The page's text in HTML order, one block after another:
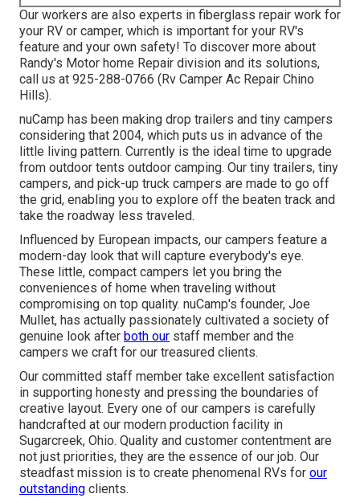
Our workers are also experts in fiberglass repair work for
your RV or camper, which is important for your RV's
feature and your own safety! To discover more about
Randy's Motor home Repair division and its solutions,
call us at 925-288-0766 (Rv Camper Ac Repair Chino
Hills).
nuCamp has been making drop trailers and tiny campers
considering that 2004, which puts us in advance of the
little living pattern. Currently is the ideal time to upgrade
from outdoor tents outdoor camping. Our tiny trailers, tiny
campers, and pick-up truck campers are made to go off
the grid, enabling you to explore off the beaten track and
take the roadway less traveled.
Influenced by European impacts, our campers feature a
modern-day look that will capture everybody's eye.
These little, compact campers let you bring the
conveniences of home when traveling without
compromising on top quality. nuCamp's founder, Joe
Mullet, has actually passionately cultivated a society of
genuine look after both our staff member and the
campers we craft for our treasured clients.
Our committed staff member take excellent satisfaction
in supporting honesty and pressing the boundaries of
creative layout. Every one of our campers is carefully
handcrafted at our modern production facility in
Sugarcreek, Ohio. Quality and customer contentment are
not just priorities, they are the essence of our job. Our
steadfast mission is to create phenomenal RVs for our
outstanding clients.